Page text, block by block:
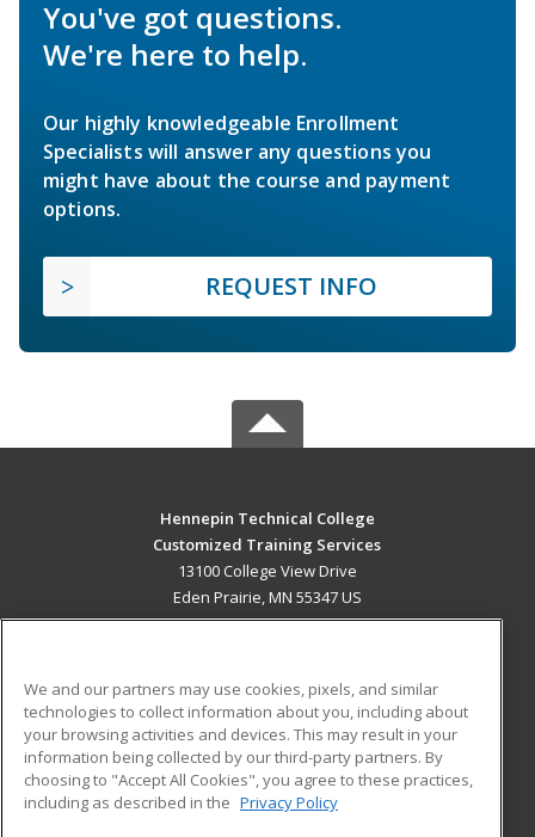
You've got questions.
We're here to help.
Our highly knowledgeable Enrollment
Specialists will answer any questions you
might have about the course and payment
options.
REQUEST INFO
Hennepin Technical College
Customized Training Services
13100 College View Drive
Eden Prairie, MN 55347 US
ADDITIONAL RESOURCES
Military
Financial Assistance
Help
Student Blog
We and our partners may use cookies, pixels, and similar
technologies to collect information about you, including about
your browsing activities and devices. This may result in your
information being collected by our third-party partners. By
choosing to "Accept All Cookies", you agree to these practices,
including as described in the Privacy Policy